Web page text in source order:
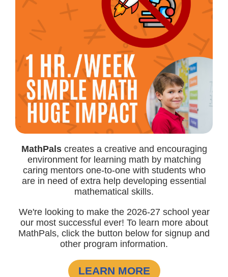
MathPals creates a creative and encouraging
environment for learning math by matching
caring mentors one-to-one with students who
are in need of extra help developing essential
mathematical skills.
We're looking to make the 2026-27 school year
our most successful ever! To learn more about
MathPals, click the button below for signup and
other program information.
LEARN MORE